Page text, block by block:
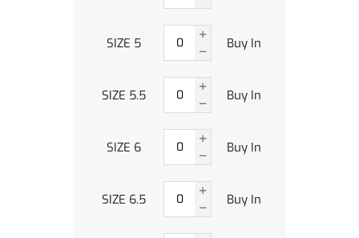
SIZE 5 Buy In
SIZE 5.5 Buy In
SIZE 6 Buy In
SIZE 6.5 Buy In